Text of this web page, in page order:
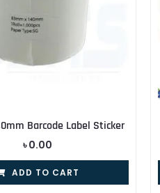
Barcode Label Sticker
৳0.00
ADD TO CART